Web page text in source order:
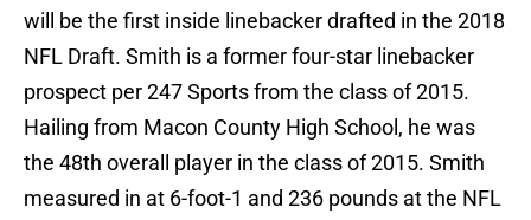
will be the first inside linebacker drafted in the 2018
NFL Draft. Smith is a former four-star linebacker
prospect per 247 Sports from the class of 2015.
Hailing from Macon County High School, he was
the 48th overall player in the class of 2015. Smith
measured in at 6-foot-1 and 236 pounds at the NFL